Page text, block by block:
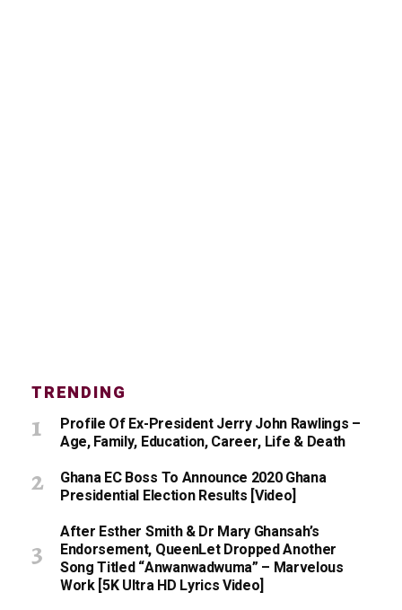
TRENDING
Profile Of Ex-President Jerry John Rawlings –
Age, Family, Education, Career, Life & Death
Ghana EC Boss To Announce 2020 Ghana
Presidential Election Results [Video]
After Esther Smith & Dr Mary Ghansah’s
Endorsement, QueenLet Dropped Another
Song Titled “Anwanwadwuma” – Marvelous
Work [5K Ultra HD Lyrics Video]